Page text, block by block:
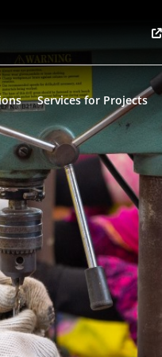
Services for Projects